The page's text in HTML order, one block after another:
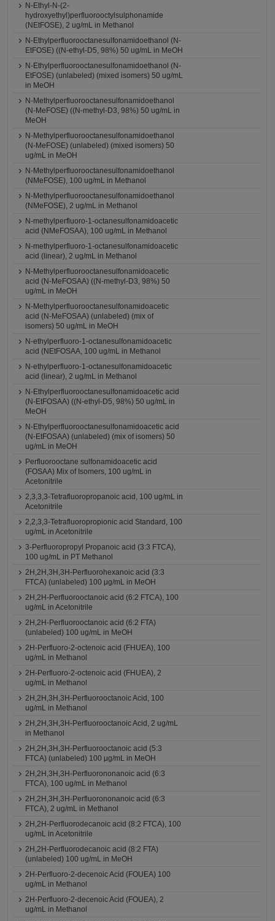
N-Ethyl-N-(2-
hydroxyethyl)perfluorooctylsulphonamide
(NEtFOSE), 2 ug/mL in Methanol
N-Ethylperfluorooctanesulfonamidoethanol (N-
EtFOSE) ((N-ethyl-D5, 98%) 50 ug/mL in MeOH
N-Ethylperfluorooctanesulfonamidoethanol (N-
EtFOSE) (unlabeled) (mixed isomers) 50 ug/mL
in MeOH
N-Methylperfluorooctanesulfonamidoethanol
(N-MeFOSE) ((N-methyl-D3, 98%) 50 ug/mL in
MeOH
N-Methylperfluorooctanesulfonamidoethanol
(N-MeFOSE) (unlabeled) (mixed isomers) 50
ug/mL in MeOH
N-Methylperfluorooctanesulfonamidoethanol
(NMeFOSE), 100 ug/mL in Methanol
N-Methylperfluorooctanesulfonamidoethanol
(NMeFOSE), 2 ug/mL in Methanol
N-methylperfluoro-1-octanesulfonamidoacetic
acid (NMeFOSAA), 100 ug/mL in Methanol
N-methylperfluoro-1-octanesulfonamidoacetic
acid (linear), 2 ug/mL in Methanol
N-Methylperfluorooctanesulfonamidoacetic
acid (N-MeFOSAA) ((N-methyl-D3, 98%) 50
ug/mL in MeOH
N-Methylperfluorooctanesulfonamidoacetic
acid (N-MeFOSAA) (unlabeled) (mix of
isomers) 50 ug/mL in MeOH
N-ethylperfluoro-1-octanesulfonamidoacetic
acid (NEtFOSAA, 100 ug/mL in Methanol
N-ethylperfluoro-1-octanesulfonamidoacetic
acid (linear), 2 ug/mL in Methanol
N-Ethylperfluorooctanesulfonamidoacetic acid
(N-EtFOSAA) ((N-ethyl-D5, 98%) 50 ug/mL in
MeOH
N-Ethylperfluorooctanesulfonamidoacetic acid
(N-EtFOSAA) (unlabeled) (mix of isomers) 50
ug/mL in MeOH
Perfluorooctane sulfonamidoacetic acid
(FOSAA) Mix of Isomers, 100 ug/mL in
Acetonitrile
2,3,3,3-Tetrafluoropropanoic acid, 100 ug/mL in
Acetonitrile
2,2,3,3-Tetrafluoropropionic acid Standard, 100
ug/mL in Acetonitrile
3-Perfluoropropyl Propanoic acid (3:3 FTCA),
100 ug/mL in PT Methanol
2H,2H,3H,3H-Perfluorohexanoic acid (3:3
FTCA) (unlabeled) 100 μg/mL in MeOH
2H,2H-Perfluorooctanoic acid (6:2 FTCA), 100
ug/mL in Acetonitrile
2H,2H-Perfluorooctanoic acid (6:2 FTA)
(unlabeled) 100 ug/mL in MeOH
2H-Perfluoro-2-octenoic acid (FHUEA), 100
ug/mL in Methanol
2H-Perfluoro-2-octenoic acid (FHUEA), 2
ug/mL in Methanol
2H,2H,3H,3H-Perfluorooctanoic Acid, 100
ug/mL in Methanol
2H,2H,3H,3H-Perfluorooctanoic Acid, 2 ug/mL
in Methanol
2H,2H,3H,3H-Perfluorooctanoic acid (5:3
FTCA) (unlabeled) 100 μg/mL in MeOH
2H,2H,3H,3H-Perfluorononanoic acid (6:3
FTCA), 100 ug/mL in Methanol
2H,2H,3H,3H-Perfluorononanoic acid (6:3
FTCA), 2 ug/mL in Methanol
2H,2H-Perfluorodecanoic acid (8:2 FTCA), 100
ug/mL in Acetonitrile
2H,2H-Perfluorodecanoic acid (8:2 FTA)
(unlabeled) 100 ug/mL in MeOH
2H-Perfluoro-2-decenoic Acid (FOUEA) 100
ug/mL in Methanol
2H-Perfluoro-2-decenoic Acid (FOUEA), 2
ug/mL in Methanol